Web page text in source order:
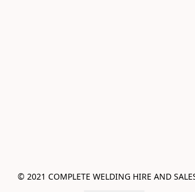
© 2021 COMPLETE WELDING HIRE AND